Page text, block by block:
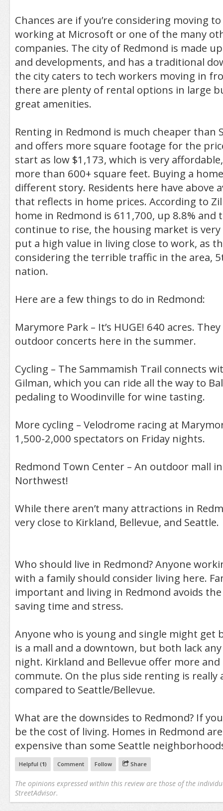
Chances are if you’re considering moving to
working at Microsoft or one of the many
companies. The city of Redmond is made
and developments, and has a traditional
the city caters to tech workers moving in
there are plenty of rental options in large
great amenities.
Renting in Redmond is much cheaper than
and offers more square footage for the
start as low $1,173, which is very
more than 600+ square feet. Buying a
different story. Residents here have above
that reflects in home prices. According to
home in Redmond is 611,700, up 8.8%
continue to rise, the housing market is
put a high value in living close to work, as
considering the terrible traffic in the area,
nation.
Here are a few things to do in Redmond:
Marymore Park – It’s HUGE! 640 acres.
outdoor concerts here in the summer.
Cycling – The Sammamish Trail connects
Gilman, which you can ride all the way to
pedaling to Woodinville for wine tasting.
More cycling – Velodrome racing at
1,500-2,000 spectators on Friday nights.
Redmond Town Center – An outdoor mall
Northwest!
While there aren’t many attractions in
very close to Kirkland, Bellevue, and Seattle.
Who should live in Redmond? Anyone
with a family should consider living here.
important and living in Redmond avoids
saving time and stress.
Anyone who is young and single might get
is a mall and a downtown, but both lack
night. Kirkland and Bellevue offer more
commute. On the plus side renting is really
compared to Seattle/Bellevue.
What are the downsides to Redmond? If
be the cost of living. Homes in Redmond
expensive than some Seattle
Helpful (1) Comment Follow Share
The opinions expressed within this review are those of the
StreetAdvisor.